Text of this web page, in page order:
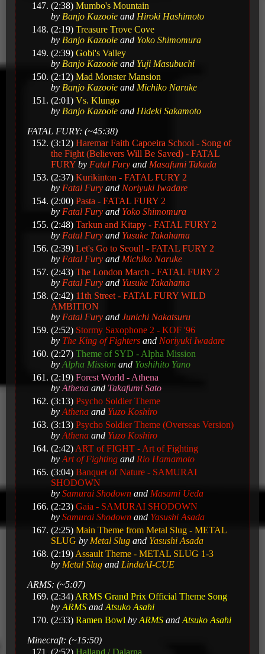
(2:38) Mumbo's Mountain
by Banjo Kazooie and Hiroki Hashimoto
(2:19) Treasure Trove Cove
by Banjo Kazooie and Yoko Shimomura
(2:39) Gobi's Valley
by Banjo Kazooie and Yuji Masubuchi
(2:12) Mad Monster Mansion
by Banjo Kazooie and Michiko Naruke
(2:01) Vs. Klungo
by Banjo Kazooie and Hideki Sakamoto
FATAL FURY: (~45:38)
(3:12) Haremar Faith Capoeira School - Song of
the Fight (Believers Will Be Saved) - FATAL
FURY by Fatal Fury and Masafumi Takada
(2:37) Kurikinton - FATAL FURY 2
by Fatal Fury and Noriyuki Iwadare
(2:00) Pasta - FATAL FURY 2
by Fatal Fury and Yoko Shimomura
(2:48) Tarkun and Kitapy - FATAL FURY 2
by Fatal Fury and Yusuke Takahama
(2:39) Let's Go to Seoul! - FATAL FURY 2
by Fatal Fury and Michiko Naruke
(2:43) The London March - FATAL FURY 2
by Fatal Fury and Yusuke Takahama
(2:42) 11th Street - FATAL FURY WILD
AMBITION
by Fatal Fury and Junichi Nakatsuru
(2:52) Stormy Saxophone 2 - KOF '96
by The King of Fighters and Noriyuki Iwadare
(2:27) Theme of SYD - Alpha Mission
by Alpha Mission and Yoshihito Yano
(2:19) Forest World - Athena
by Athena and Takafumi Sato
(3:13) Psycho Soldier Theme
by Athena and Yuzo Koshiro
(3:13) Psycho Soldier Theme (Overseas Version)
by Athena and Yuzo Koshiro
(2:42) ART of FIGHT - Art of Fighting
by Art of Fighting and Rio Hamamoto
(3:04) Banquet of Nature - SAMURAI
SHODOWN
by Samurai Shodown and Masami Ueda
(2:23) Gaia - SAMURAI SHODOWN
by Samurai Shodown and Yasushi Asada
(2:25) Main Theme from Metal Slug - METAL
SLUG by Metal Slug and Yasushi Asada
(2:19) Assault Theme - METAL SLUG 1-3
by Metal Slug and LindaAI-CUE
ARMS: (~5:07)
(2:34) ARMS Grand Prix Official Theme Song
by ARMS and Atsuko Asahi
(2:33) Ramen Bowl by ARMS and Atsuko Asahi
Minecraft: (~15:50)
(2:52) Halland / Dalarna